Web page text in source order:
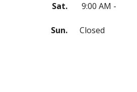
Sat.
9:00 AM -
Sun. Closed